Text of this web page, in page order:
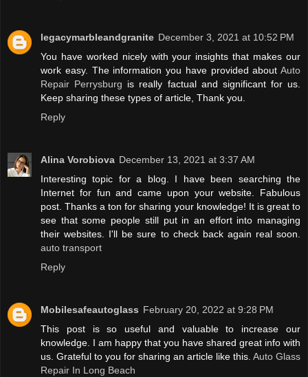
legacymarbleandgranite December 3, 2021 at 10:52 PM
You have worked nicely with your insights that makes our
work easy. The information you have provided about Auto
Repair Perrysburg is really factual and significant for us.
Keep sharing these types of article, Thank you.
Reply
Alina Vorobiova December 13, 2021 at 3:37 AM
Interesting topic for a blog. I have been searching the
Internet for fun and came upon your website. Fabulous
post. Thanks a ton for sharing your knowledge! It is great to
see that some people still put in an effort into managing
their websites. I'll be sure to check back again real soon.
auto transport
Reply
Mobilesafeautoglass February 20, 2022 at 9:28 PM
This post is so useful and valuable to increase our
knowledge. I am happy that you have shared great info with
us. Grateful to you for sharing an article like this. Auto Glass
Repair In Long Beach